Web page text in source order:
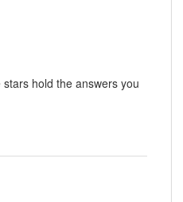
hold the answers you